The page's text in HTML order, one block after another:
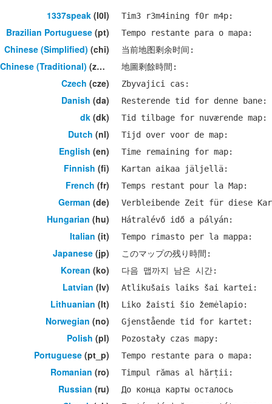
1337speak (l0l) Tim3 r3m4ining f0r m4p:
Brazilian Portuguese (pt) Tempo restante para o mapa:
Chinese (Simplified) (chi) 当前地图剩余时间:
Chinese (Traditional) (zho) 地圖剩餘時間:
Czech (cze) Zbyvajici cas:
Danish (da) Resterende tid for denne bane:
dk (dk) Tid tilbage for nuværende map:
Dutch (nl) Tijd over voor de map:
English (en) Time remaining for map:
Finnish (fi) Kartan aikaa jäljellä:
French (fr) Temps restant pour la Map:
German (de) Verbleibende Zeit für diese
Hungarian (hu) Hátralévő idő a pályán:
Italian (it) Tempo rimasto per la mappa:
Japanese (jp) このマップの残り時間:
Korean (ko) 다음 맵까지 남은 시간:
Latvian (lv) Atlikušais laiks šai kartei:
Lithuanian (lt) Liko žaisti šio žemėlapio:
Norwegian (no) Gjenstående tid for kartet:
Polish (pl) Pozostały czas mapy:
Portuguese (pt_p) Tempo restante para o mapa:
Romanian (ro) Timpul rămas al hărții:
Russian (ru) До конца карты осталось